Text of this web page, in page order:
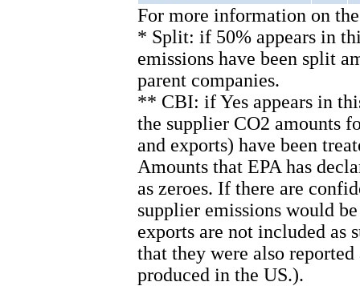
For more information on
* Split: if 50% appears in
emissions have been split
parent companies.
** CBI: if Yes appears in
the supplier CO2 amounts
and exports) have been
Amounts that EPA has
as zeroes. If there are
supplier emissions would
exports are not included as
that they were also
produced in the US.).